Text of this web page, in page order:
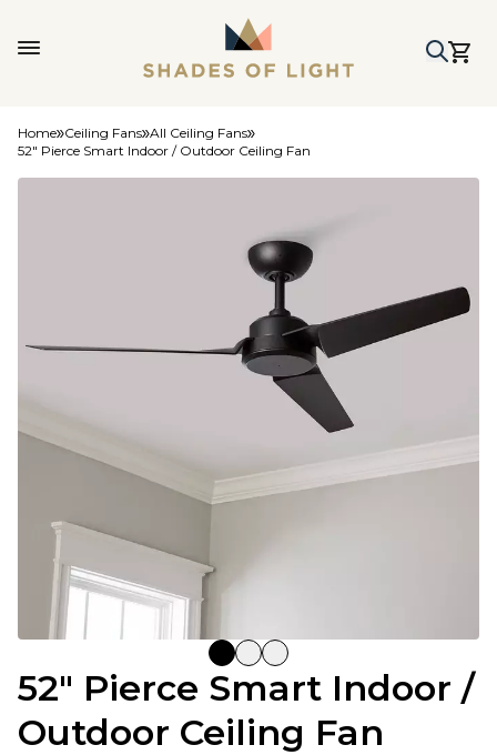
Home Ceiling Fans All Ceiling Fans
52" Pierce Smart Indoor / Outdoor Ceiling Fan
52" Pierce Smart Indoor /
Outdoor Ceiling Fan